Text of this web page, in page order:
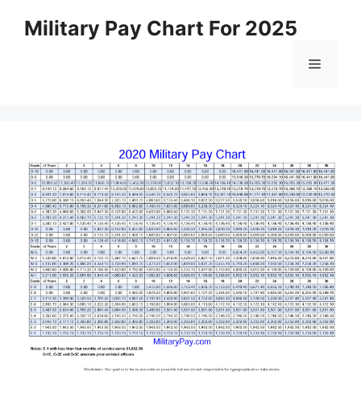
Military Pay Chart For 2025
Menu